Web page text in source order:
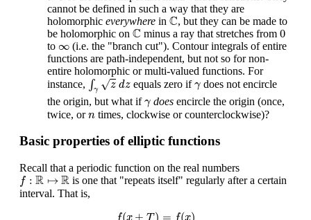
cannot be defined in such a way that they are
holomorphic everywhere in C
C, but they can be made to
be holomorphic on C
C minus a ray that stretches from 0
0
to ∞
∞ (i.e. the "branch cut"). Contour integrals of entire
functions are path-independent, but not so for non-
entire holomorphic or multi-valued functions. For
instance, ∫γ √z dz
∫γz dz equals zero ifγ
γ does not encircle
the origin, but what ifγ
γ does encircle the origin (once,
twice, orn
n times, clockwise or counterclockwise)?
Basic properties of elliptic functions
Recall that a periodic function on the real numbers
f : R ↦ R
f:R↦R
is one that "repeats itself" regularly after a certain
interval. That is,
( + ) = ( )
x +T) )